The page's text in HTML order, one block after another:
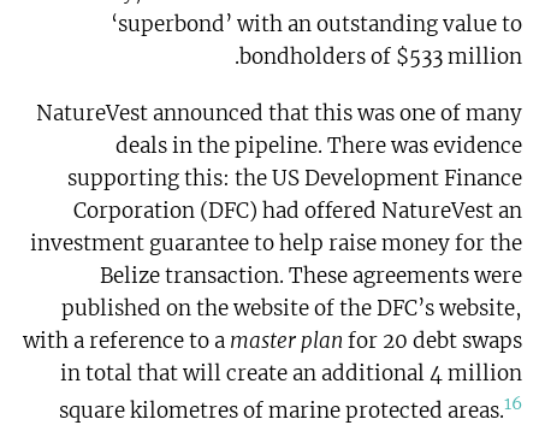
‘superbond’ with an outstanding value to
bondholders of $533 million.
NatureVest announced that this was one of many
deals in the pipeline. There was evidence
supporting this: the US Development Finance
Corporation (DFC) had offered NatureVest an
investment guarantee to help raise money for the
Belize transaction. These agreements were
published on the website of the DFC’s website,
with a reference to a master plan for 20 debt swaps
in total that will create an additional 4 million
square kilometres of marine protected areas.16